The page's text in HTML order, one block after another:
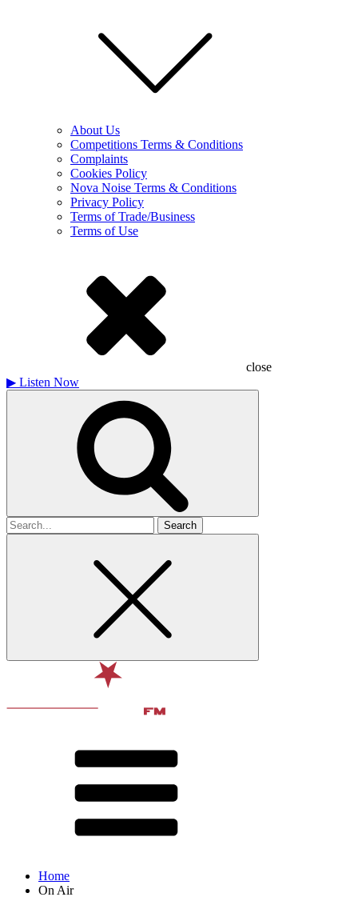
About Us
Competitions Terms & Conditions
Complaints
Cookies Policy
Nova Noise Terms & Conditions
Privacy Policy
Terms of Trade/Business
Terms of Use
close
▶ Listen Now
Search
for
Home
On Air